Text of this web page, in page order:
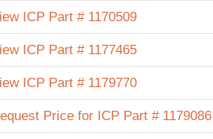
ICP Part # 1170509
ICP Part # 1177465
ICP Part # 1179770
Price for ICP Part # 1179086